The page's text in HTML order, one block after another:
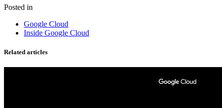
Posted in
Google Cloud
Inside Google Cloud
Related articles